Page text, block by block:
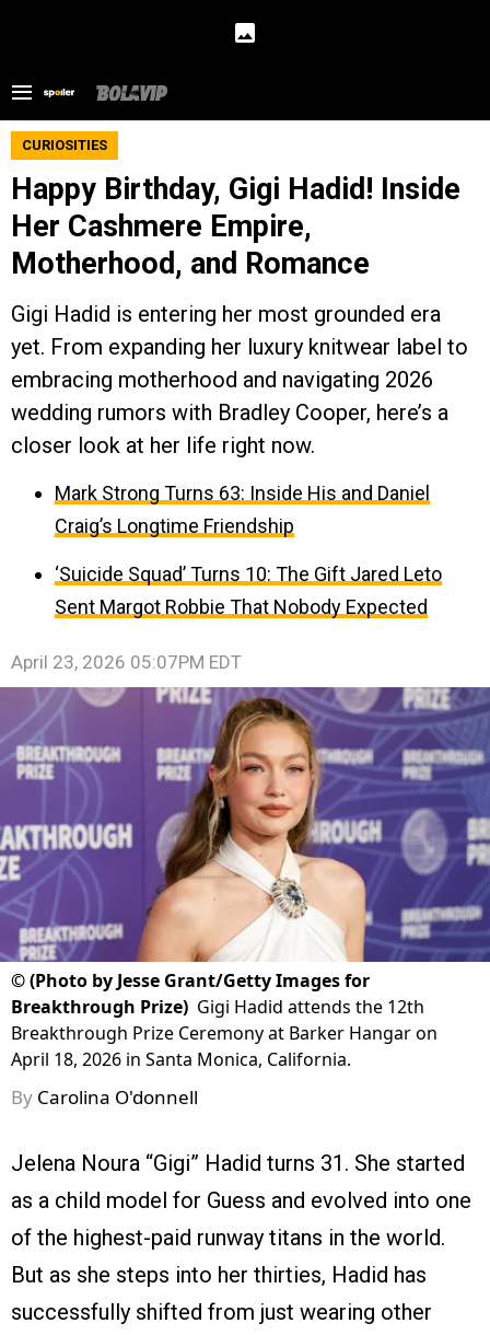
CURIOSITIES
Happy Birthday, Gigi Hadid! Inside
Her Cashmere Empire,
Motherhood, and Romance
Gigi Hadid is entering her most grounded era
yet. From expanding her luxury knitwear label to
embracing motherhood and navigating 2026
wedding rumors with Bradley Cooper, here’s a
closer look at her life right now.
Mark Strong Turns 63: Inside His and Daniel
Craig’s Longtime Friendship
‘Suicide Squad’ Turns 10: The Gift Jared Leto
Sent Margot Robbie That Nobody Expected
April 23, 2026 05:07PM EDT
©(Photo by Jesse Grant/Getty Images for
Breakthrough Prize) Gigi Hadid attends the 12th
Breakthrough Prize Ceremony at Barker Hangar on
April 18, 2026 in Santa Monica, California.
By Carolina O'donnell
Jelena Noura “Gigi” Hadid turns 31. She started
as a child model for Guess and evolved into one
of the highest-paid runway titans in the world.
But as she steps into her thirties, Hadid has
successfully shifted from just wearing other